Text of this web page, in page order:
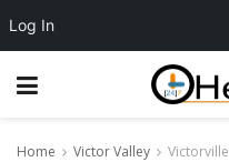
Home Victor Valley Victorville
Log In